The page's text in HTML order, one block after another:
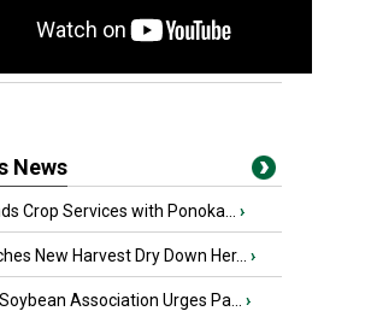
News
Crop Services with Ponoka... ›
New Harvest Dry Down Her... ›
Association Urges Pa... ›